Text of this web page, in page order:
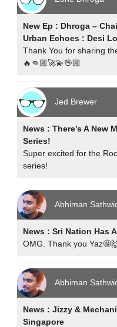
New Ep : Dhroga –
Urban Echoes : Desi
Thank You for sharing
🔥👊🏼🚀💫🖖🏼
Jed Brewer
News : There’s A New
Series!
Super excited for the
series!
Abhiman
News : Sri Nation Has
OMG. Thank you
Abhiman
News : Jizzy &
Singapore